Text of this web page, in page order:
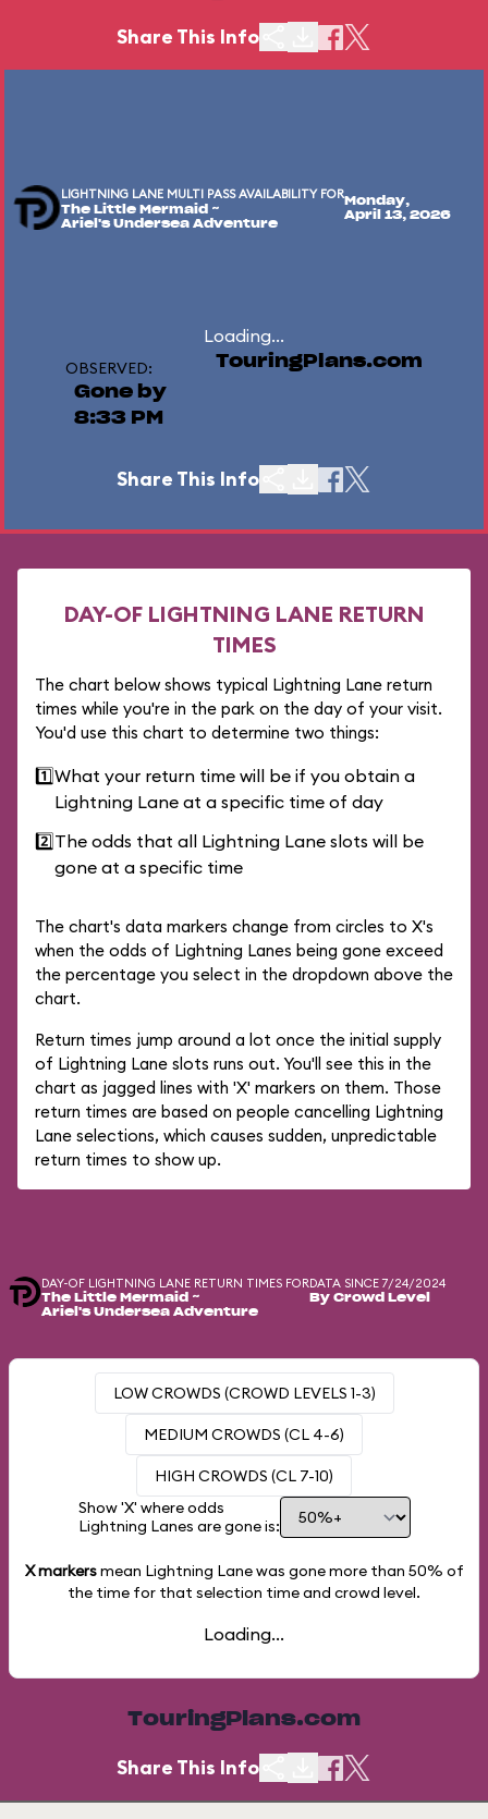
Share This Info
LIGHTNING LANE MULTI PASS AVAILABILITY FOR
The Little Mermaid ~
Ariel's Undersea Adventure
Monday,
April 13, 2026
Loading...
OBSERVED:
Gone by
8:33 PM
TouringPlans.com
Share This Info
DAY-OF LIGHTNING LANE RETURN
TIMES
The chart below shows typical Lightning Lane return
times while you're in the park on the day of your visit.
You'd use this chart to determine two things:
1️⃣What your return time will be if you obtain a
Lightning Lane at a specific time of day
2️⃣The odds that all Lightning Lane slots will be
gone at a specific time
The chart's data markers change from circles to X's
when the odds of Lightning Lanes being gone exceed
the percentage you select in the dropdown above the
chart.
Return times jump around a lot once the initial supply
of Lightning Lane slots runs out. You'll see this in the
chart as jagged lines with 'X' markers on them. Those
return times are based on people cancelling Lightning
Lane selections, which causes sudden, unpredictable
return times to show up.
DAY-OF LIGHTNING LANE RETURN TIMES FOR
The Little Mermaid ~
Ariel's Undersea Adventure
DATA SINCE 7/24/2024
By Crowd Level
LOW CROWDS (CROWD LEVELS 1-3)
MEDIUM CROWDS (CL 4-6)
HIGH CROWDS (CL 7-10)
Show 'X' where odds
Lightning Lanes are gone is:
X markersmean Lightning Lane was gone more than 50% of
the time for that selection time and crowd level.
Loading...
TouringPlans.com
Share This Info